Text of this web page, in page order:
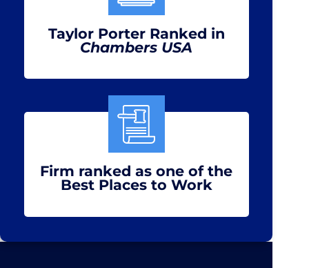
Taylor Porter Ranked in
Chambers USA
Firm ranked as one of the
Best Places to Work